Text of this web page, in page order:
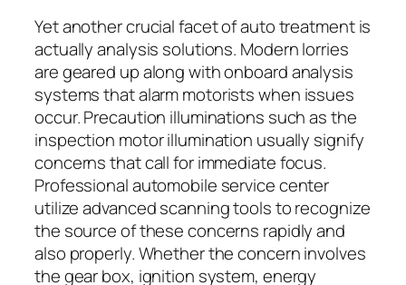
Yet another crucial facet of auto treatment is
actually analysis solutions. Modern lorries
are geared up along with onboard analysis
systems that alarm motorists when issues
occur. Precaution illuminations such as the
inspection motor illumination usually signify
concerns that call for immediate focus.
Professional automobile service center
utilize advanced scanning tools to recognize
the source of these concerns rapidly and
also properly. Whether the concern involves
the gear box, ignition system, energy